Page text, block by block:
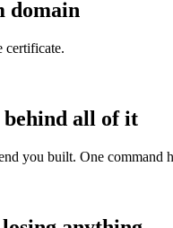
domain
certificate.
all of it
you built. One command